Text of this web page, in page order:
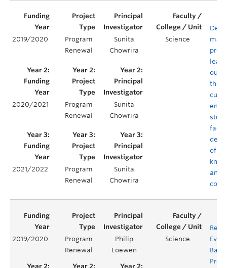
2019/2020
Program
Renewal
Sunita
Chowrira
Science
the
of
and
2020/2021
Program
Renewal
Sunita
Chowrira
2021/2022
Program
Renewal
Sunita
Chowrira
2019/2020
Program
Renewal
Philip
Loewen
Science